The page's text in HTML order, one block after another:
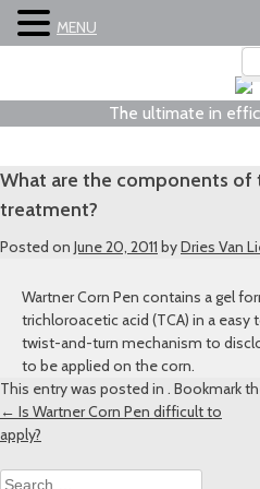
The ultimate in
What are the components of
treatment?
Posted on June 20, 2011 byDries Van
Wartner Corn Pen contains a gel
trichloroacetic acid (TCA) in a easy
twist-and-turn mechanism to
to be applied on the corn.
This entry was posted in . Bookmark
Post
navigation
← Is Wartner Corn Pen difficult to
apply?
Search
MENU